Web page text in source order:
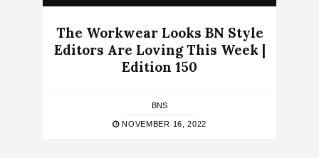
The Workwear Looks BN Style
Editors Are Loving This Week |
Edition 150
BNS
NOVEMBER 16, 2022